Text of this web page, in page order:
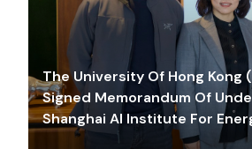
The University Of Hong Kong
Signed Memorandum Of
Shanghai AI Institute For